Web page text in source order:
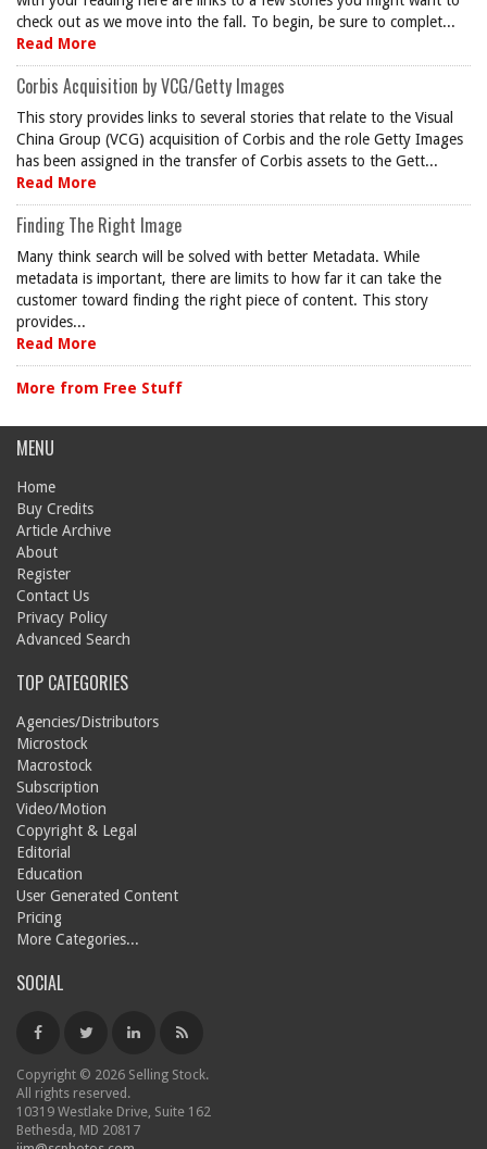
check out as we move into the fall. To begin, be sure to complet...
Read More
Corbis Acquisition by VCG/Getty Images
This story provides links to several stories that relate to the Visual
China Group (VCG) acquisition of Corbis and the role Getty Images
has been assigned in the transfer of Corbis assets to the Gett...
Read More
Finding The Right Image
Many think search will be solved with better Metadata. While
metadata is important, there are limits to how far it can take the
customer toward finding the right piece of content. This story
provides...
Read More
More from Free Stuff
MENU
Home
Buy Credits
Article Archive
About
Register
Contact Us
Privacy Policy
Advanced Search
TOP CATEGORIES
Agencies/Distributors
Microstock
Macrostock
Subscription
Video/Motion
Copyright & Legal
Editorial
Education
User Generated Content
Pricing
More Categories...
SOCIAL
Copyright © 2026 Selling Stock.
All rights reserved.
10319 Westlake Drive, Suite 162
Bethesda, MD 20817